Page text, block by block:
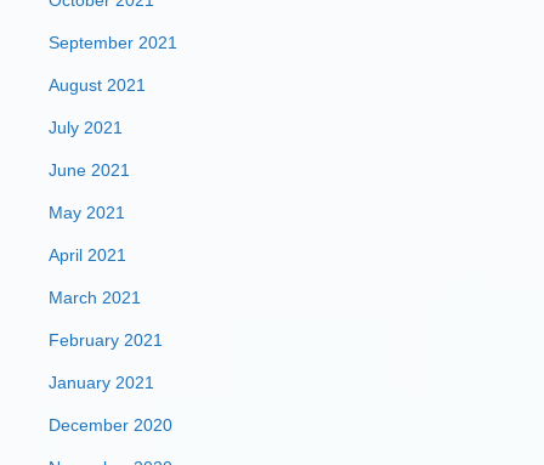
September 2021
August 2021
July 2021
June 2021
May 2021
April 2021
March 2021
February 2021
January 2021
December 2020